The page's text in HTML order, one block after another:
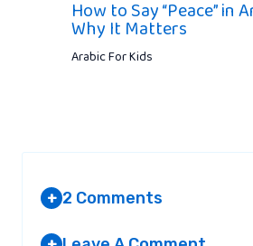
How to Say “Peace” in
Why It Matters
Arabic For Kids
+ 2 Comments